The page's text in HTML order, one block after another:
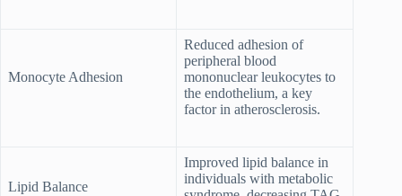
Monocyte Adhesion
Reduced adhesion of
peripheral blood
mononuclear leukocytes to
the endothelium, a key
factor in atherosclerosis.
Lipid Balance
Improved lipid balance in
individuals with metabolic